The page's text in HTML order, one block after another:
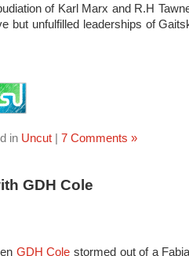
of Karl Marx and R.H
but unfulfilled leaderships of
in Uncut| 7 Comments »
GDH Cole
GDH Cole stormed out of a